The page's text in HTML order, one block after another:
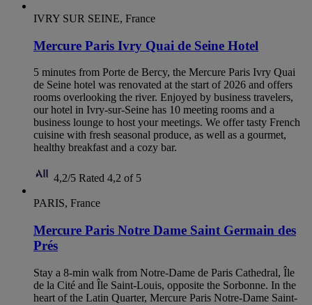
IVRY SUR SEINE, France
Mercure Paris Ivry Quai de Seine Hotel
5 minutes from Porte de Bercy, the Mercure Paris Ivry Quai
de Seine hotel was renovated at the start of 2026 and offers
rooms overlooking the river. Enjoyed by business travelers,
our hotel in Ivry-sur-Seine has 10 meeting rooms and a
business lounge to host your meetings. We offer tasty French
cuisine with fresh seasonal produce, as well as a gourmet,
healthy breakfast and a cozy bar.
4,2/5 Rated 4,2 of 5
PARIS, France
Mercure Paris Notre Dame Saint Germain des
Prés
Stay a 8-min walk from Notre-Dame de Paris Cathedral, Île
de la Cité and Île Saint-Louis, opposite the Sorbonne. In the
heart of the Latin Quarter, Mercure Paris Notre-Dame Saint-